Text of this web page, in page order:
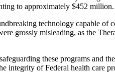
to approximately $452 million.
technology capable of
grossly misleading, as the
these programs and
integrity of Federal health care